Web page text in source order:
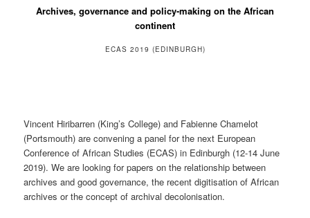
Archives, governance and policy-making on the African
continent
ECAS 2019 (EDINBURGH)
Vincent Hiribarren (King’s College) and Fabienne Chamelot
(Portsmouth) are convening a panel for the next European
Conference of African Studies (ECAS) in Edinburgh (12-14 June
2019). We are looking for papers on the relationship between
archives and good governance, the recent digitisation of African
archives or the concept of archival decolonisation.